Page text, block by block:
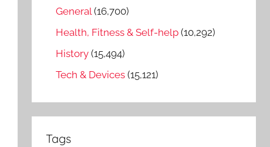
General(16,700)
Health, Fitness & Self-help (10,292)
History (15,494)
Tech & Devices (15,121)
Tags